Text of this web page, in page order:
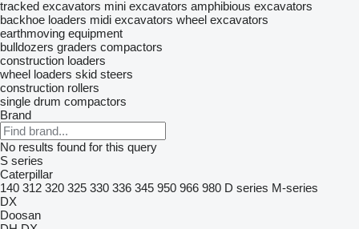
tracked excavators mini excavators amphibious excavators
backhoe loaders midi excavators wheel excavators
earthmoving equipment
bulldozers graders compactors
construction loaders
wheel loaders skid steers
construction rollers
single drum compactors
Brand
No results found for this query
S series
Caterpillar
140 312 320 325 330 336 345 950 966 980 D series M-series
DX
Doosan